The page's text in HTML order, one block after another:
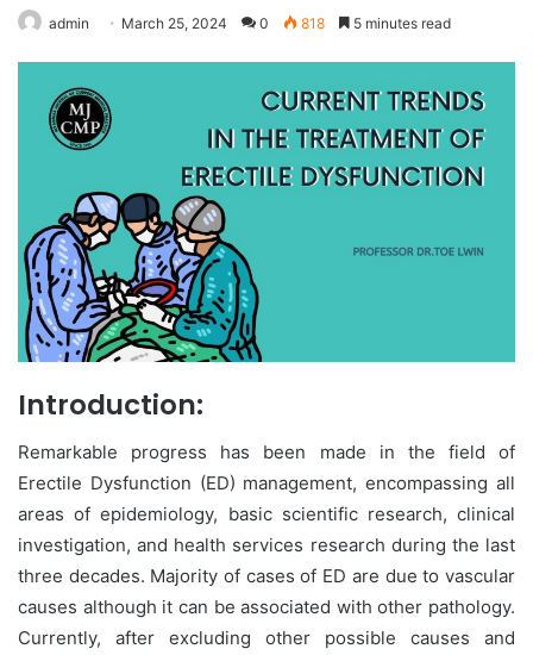
admin March 25, 2024 0 818 5 minutes read
Introduction:
Remarkable progress has been made in the field of
Erectile Dysfunction (ED) management, encompassing all
areas of epidemiology, basic scientific research, clinical
investigation, and health services research during the last
three decades. Majority of cases of ED are due to vascular
causes although it can be associated with other pathology.
Currently, after excluding other possible causes and